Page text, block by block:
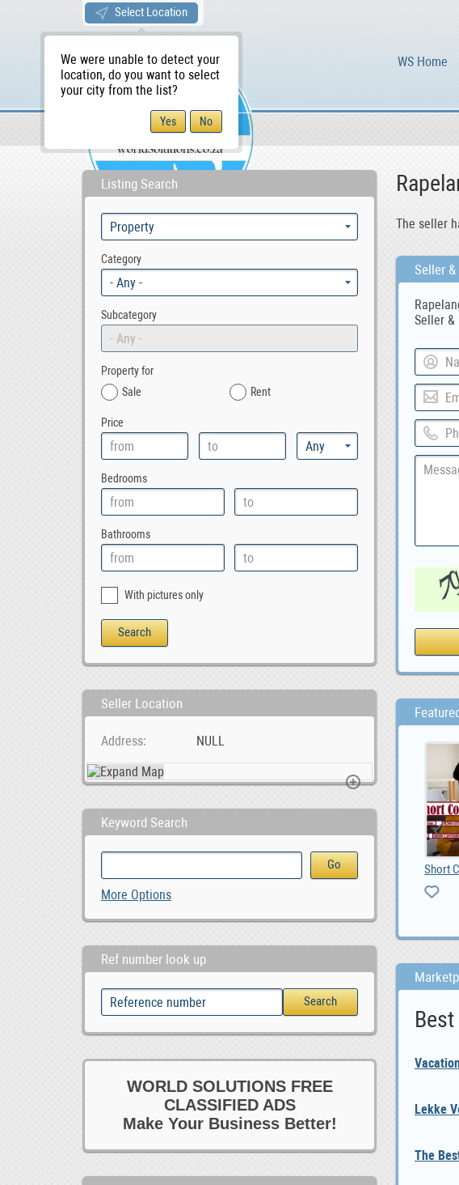
Select Location
We were unable to detect your
location, do you want to select
your city from the list?
WS Home
Sellers/Agents
Listing Search
Category
- Any -
Subcategory
- Any -
Property for
Sale
Rent
Price
Bedrooms
Bathrooms
With pictures only
Seller Location
Address NULL
Keyword Search
More Options
Ref number look up
WORLD SOLUTIONS FREE
CLASSIFIED ADS
Make Your Business Better!
The seller
Seller
Seller &
Lekke
The